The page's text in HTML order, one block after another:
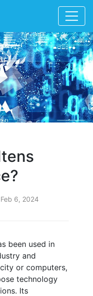
6, 2024
been used in
and
or computers,
technology
Its